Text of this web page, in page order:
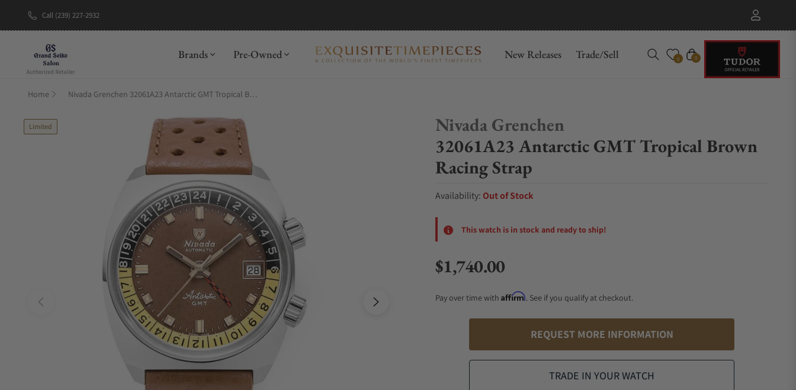
Call (239) 227-2932
Brands Pre-Owned New Releases Trade/Sell 0 Cart
0
Home Nivada Grenchen 32061A23 Antarctic GMT Tropical Brown Racing Strap
Limited
Nivada Grenchen
32061A23 Antarctic GMT Tropical Brown
Racing Strap
Availability: Out of Stock
This watch is in stock and ready to ship!
Regular price
$1,740.00
Pay over time with Affirm. See if you qualify at checkout.
REQUEST MORE INFORMATION
TRADE IN YOUR WATCH